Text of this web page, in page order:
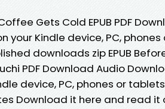
Gets Cold EPUB PDF
your Kindle device, PC,
downloads zip EPUB
PDF Download Audio
device, PC, phones or
Download it here and read it